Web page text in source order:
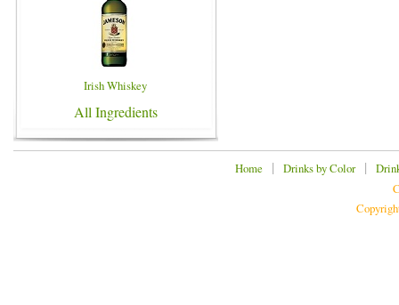
Irish Whiskey
All Ingredients
Home | Drinks by Color|